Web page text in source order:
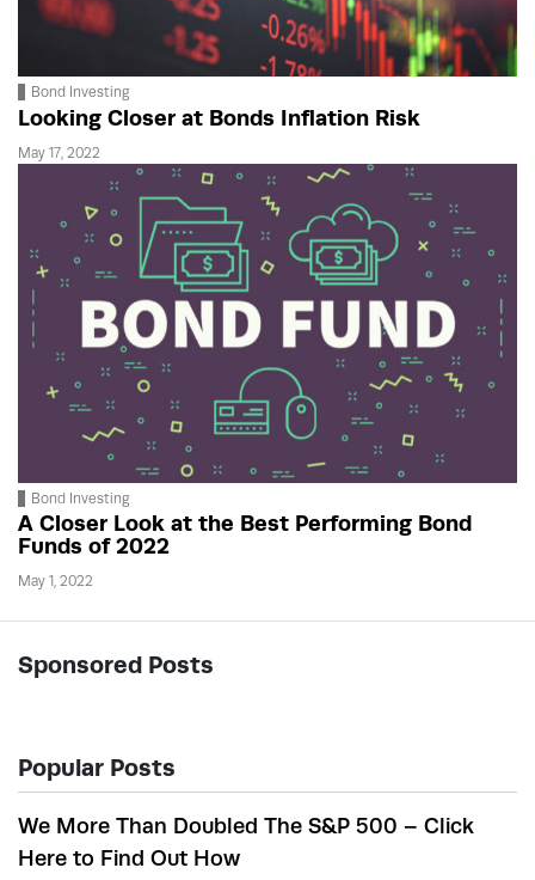
Bond Investing
Looking Closer at Bonds Inflation Risk
May 17, 2022
Bond Investing
A Closer Look at the Best Performing Bond
Funds of 2022
May 1, 2022
Sponsored Posts
Popular Posts
We More Than Doubled The S&P 500 – Click
Here to Find Out How